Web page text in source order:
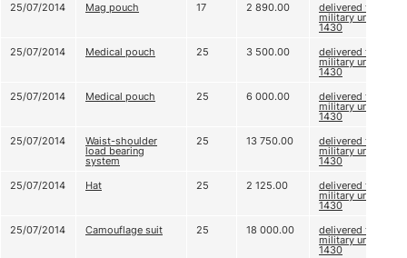
25/07/2014
Mag pouch 17 2 890.00 delivered to
military unit A
1430
25/07/2014
Medical pouch 25 3 500.00 delivered to
military unit A
1430
25/07/2014
Medical pouch 25 6 000.00 delivered to
military unit A
1430
25/07/2014
Waist-shoulder
load bearing
system
25 13 750.00 delivered to
military unit A
1430
25/07/2014
Hat 25 2 125.00 delivered to
military unit A
1430
25/07/2014
Camouflage suit 25 18 000.00 delivered to
military unit A
1430